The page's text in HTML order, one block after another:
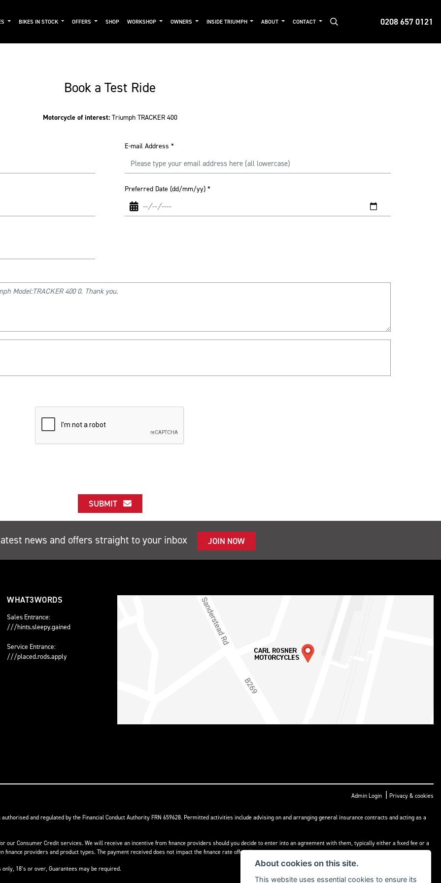
0208 657 0121
BIKES IN STOCK OFFERS SHOP WORKSHOP OWNERS INSIDE TRIUMPH ABOUT CONTACT
Book a Test Ride
Motorcycle of interest: Triumph TRACKER 400
E-mail Address *
Preferred Date (dd/mm/yy) *
SUBMIT
news and offers straight to your inbox JOIN NOW
WHAT3WORDS
Sales Entrance:
///hints.sleepy.gained
Service Entrance:
///placed.rods.apply
Admin Login | Privacy & cookies
and regulated by the Financial Conduct Authority FRN 659628. Permitted activities include advising on and arranging general insurance contracts and acting as a
our Consumer Credit services. We will receive an incentive from finance providers should you decide to enter into an agreement with them, typically either a fixed fee or a
providers and product types. The payment received does not impact the finance rate offered.
18’s or over, Guarantees may be required.
About cookies on this site.
This website uses essential cookies to ensure its